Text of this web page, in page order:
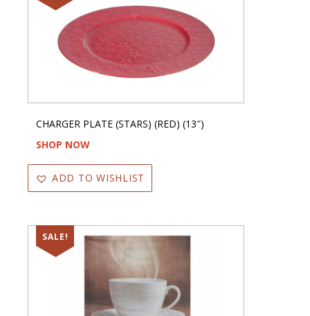
CHARGER PLATE (STARS) (RED) (13″)
SHOP NOW
ADD TO WISHLIST
SALE!